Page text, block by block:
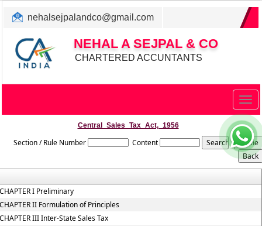
nehalsejpalandco@gmail.com
+022 31983347/ 9819850192
NEHAL A SEJPAL & CO
CHARTERED ACCUNTANTS
Central_Sales_Tax_Act,_1956
Section / Rule Number Content
I Preliminary
II Formulation of Principles
III Inter-State Sales Tax